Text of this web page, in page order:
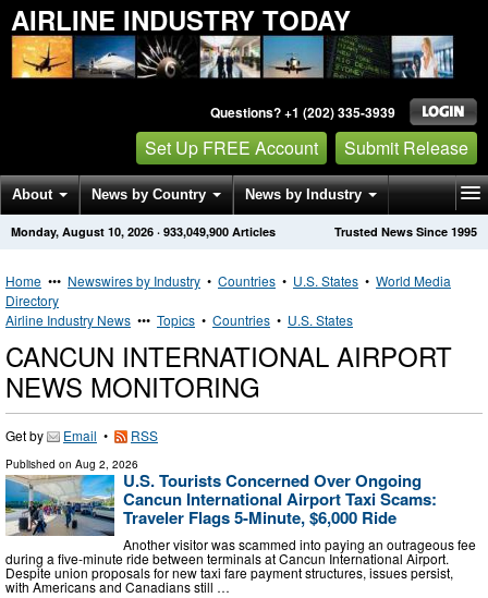
AIRLINE INDUSTRY TODAY
Questions? +1 (202) 335-3939
Set Up FREE Account Submit Release
About News by Country News by Industry
Get News Alerts Press Releases Trusted News Since 1995
Monday, August 10, 2026 · 933,049,900 Articles
Home ••• Newswires by Industry • Countries • U.S. States • World Media
Directory
Airline Industry News ••• Topics • Countries • U.S. States
CANCUN INTERNATIONAL AIRPORT
NEWS MONITORING
Get by Email • RSS
Published on Aug 2, 2026
U.S. Tourists Concerned Over Ongoing
Cancun International Airport Taxi Scams:
Traveler Flags 5-Minute, $6,000 Ride
Another visitor was scammed into paying an outrageous fee
during a five-minute ride between terminals at Cancun International Airport.
Despite union proposals for new taxi fare payment structures, issues persist,
with Americans and Canadians still …